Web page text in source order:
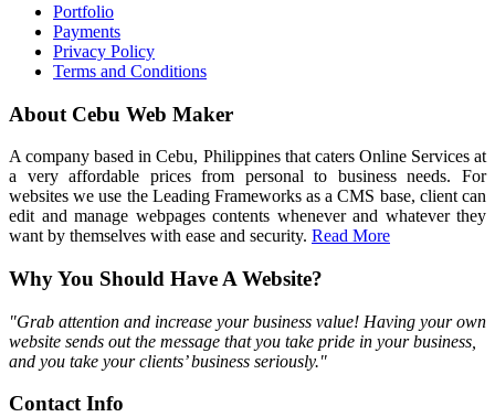
Portfolio
Payments
Privacy Policy
Terms and Conditions
About Cebu Web Maker
A company based in Cebu, Philippines that caters Online Services at
a very affordable prices from personal to business needs. For
websites we use the Leading Frameworks as a CMS base, client can
edit and manage webpages contents whenever and whatever they
want by themselves with ease and security. Read More
Why You Should Have A Website?
"Grab attention and increase your business value! Having your own
website sends out the message that you take pride in your business,
and you take your clients’ business seriously."
Contact Info